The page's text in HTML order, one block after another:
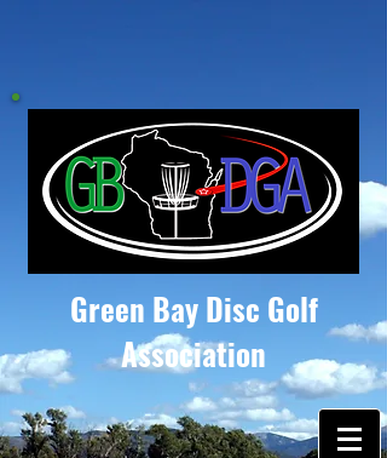
Green Bay Disc Golf
Association